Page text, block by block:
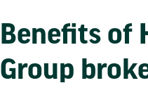
Benefits of
Group